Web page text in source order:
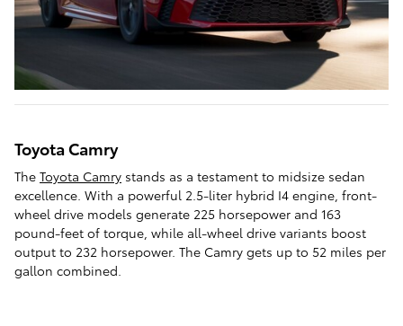
Toyota Camry
The Toyota Camry stands as a testament to midsize sedan
excellence. With a powerful 2.5-liter hybrid I4 engine, front-
wheel drive models generate 225 horsepower and 163
pound-feet of torque, while all-wheel drive variants boost
output to 232 horsepower. The Camry gets up to 52 miles per
gallon combined.